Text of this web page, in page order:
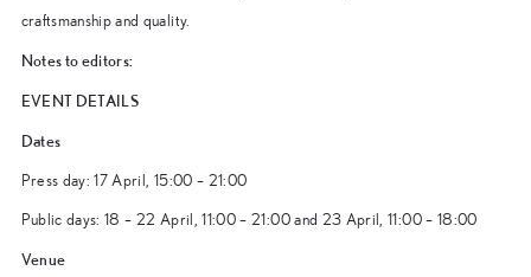
craftsmanship and quality.
Notes to editors:
EVENT DETAILS
Dates
Press day: 17 April, 15:00 – 21:00
Public days: 18 – 22 April, 11:00 – 21:00 and 23 April, 11:00 – 18:00
Venue